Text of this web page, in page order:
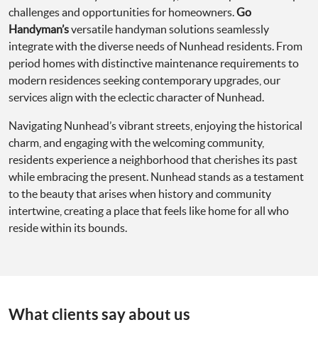
challenges and opportunities for homeowners.Go
Handyman’sversatile handyman solutions seamlessly
integrate with the diverse needs of Nunhead residents. From
period homes with distinctive maintenance requirements to
modern residences seeking contemporary upgrades, our
services align with the eclectic character of Nunhead.
Navigating Nunhead’s vibrant streets, enjoying the historical
charm, and engaging with the welcoming community,
residents experience a neighborhood that cherishes its past
while embracing the present. Nunhead stands as a testament
to the beauty that arises when history and community
intertwine, creating a place that feels like home for all who
reside within its bounds.
What clients say about us